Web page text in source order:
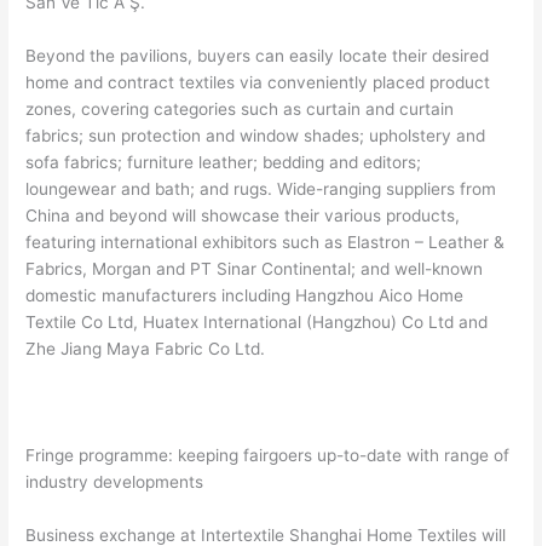
Beyond the pavilions, buyers can easily locate their desired
home and contract textiles via conveniently placed product
zones, covering categories such as curtain and curtain
fabrics; sun protection and window shades; upholstery and
sofa fabrics; furniture leather; bedding and editors;
loungewear and bath; and rugs. Wide-ranging suppliers from
China and beyond will showcase their various products,
featuring international exhibitors such as Elastron – Leather &
Fabrics, Morgan and PT Sinar Continental; and well-known
domestic manufacturers including Hangzhou Aico Home
Textile Co Ltd, Huatex International (Hangzhou) Co Ltd and
Zhe Jiang Maya Fabric Co Ltd.
Fringe programme: keeping fairgoers up-to-date with range of
industry developments
Business exchange at Intertextile Shanghai Home Textiles will